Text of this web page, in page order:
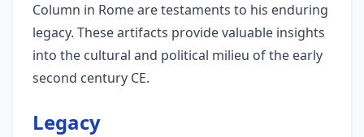
Column in Rome are testaments to his enduring
legacy. These artifacts provide valuable insights
into the cultural and political milieu of the early
second century CE.
Legacy